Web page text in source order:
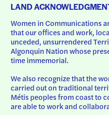
LAND
Women in Communications
that our offices and work,
unceded, unsurrendered
Algonquin Nation whose
time immemorial.
We also recognize that the
carried out on traditional
Métis peoples from coast to
are able to work and